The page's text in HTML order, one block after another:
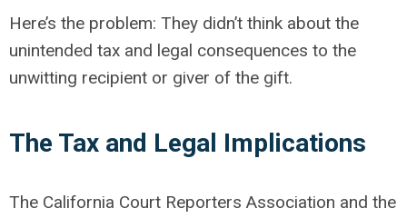
Here’s the problem: They didn’t think about the
unintended tax and legal consequences to the
unwitting recipient or giver of the gift.
The Tax and Legal Implications
The California Court Reporters Association and the